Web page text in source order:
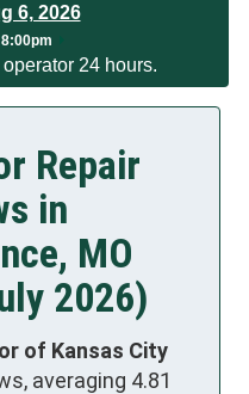
6, 2026
24 hours.
Repair
in
MO
2026)
of Kansas City
averaging 4.81